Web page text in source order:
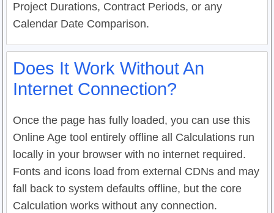
Project Durations, Contract Periods, or any
Calendar Date Comparison.
Does It Work Without An
Internet Connection?
Once the page has fully loaded, you can use this
Online Age tool entirely offline all Calculations run
locally in your browser with no internet required.
Fonts and icons load from external CDNs and may
fall back to system defaults offline, but the core
Calculation works without any connection.